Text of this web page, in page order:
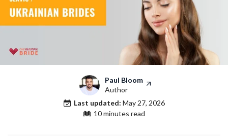
Paul Bloom
Author
Last updated: May 27, 2026
10 minutes read